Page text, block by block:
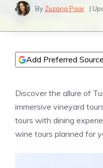
By Zuzana Paar |
Add Preferred Source
Discover the allure of
immersive vineyard
tours with dining
wine tours planned for